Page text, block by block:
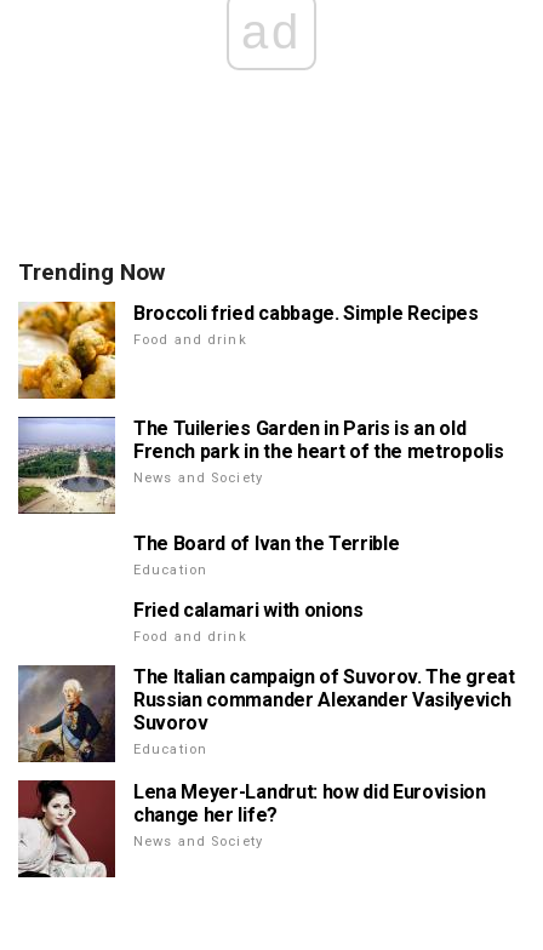
ad
Trending Now
Broccoli fried cabbage. Simple Recipes
Food and drink
The Tuileries Garden in Paris is an old
French park in the heart of the metropolis
News and Society
The Board of Ivan the Terrible
Education
Fried calamari with onions
Food and drink
The Italian campaign of Suvorov. The great
Russian commander Alexander Vasilyevich
Suvorov
Education
Lena Meyer-Landrut: how did Eurovision
change her life?
News and Society